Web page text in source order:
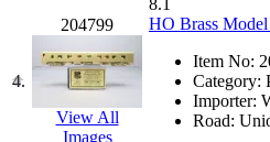
FUJI
(0)
Fujiyama
4.
204799
View All
Images
8.1
HO Brass
Item No:
Category:
Importer:
Road: